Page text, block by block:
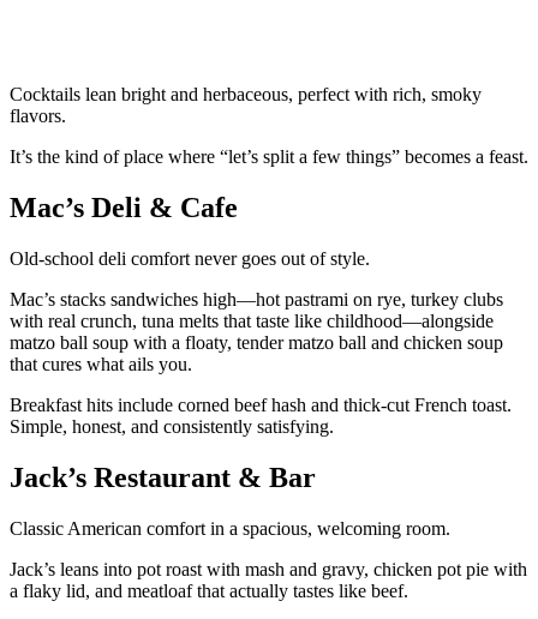
Cocktails lean bright and herbaceous, perfect with rich, smoky
flavors.
It’s the kind of place where “let’s split a few things” becomes a feast.
Mac’s Deli & Cafe
Old-school deli comfort never goes out of style.
Mac’s stacks sandwiches high—hot pastrami on rye, turkey clubs
with real crunch, tuna melts that taste like childhood—alongside
matzo ball soup with a floaty, tender matzo ball and chicken soup
that cures what ails you.
Breakfast hits include corned beef hash and thick-cut French toast.
Simple, honest, and consistently satisfying.
Jack’s Restaurant & Bar
Classic American comfort in a spacious, welcoming room.
Jack’s leans into pot roast with mash and gravy, chicken pot pie with
a flaky lid, and meatloaf that actually tastes like beef.